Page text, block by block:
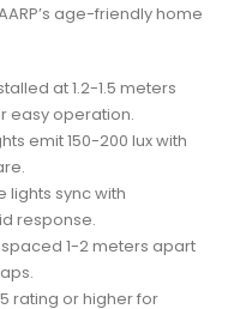
age-friendly home
at 1.2-1.5 meters
easy operation.
emit 150-200 lux with
lights sync with
response.
spaced 1-2 meters apart
rating or higher for